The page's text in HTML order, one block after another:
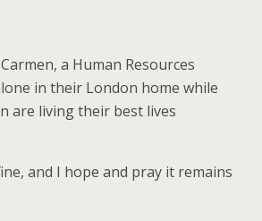
a Human Resources
in their London home while
are living their best lives
and I hope and pray it remains